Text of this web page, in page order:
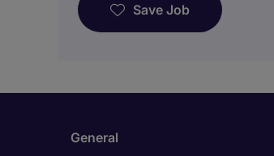
Save Job
General